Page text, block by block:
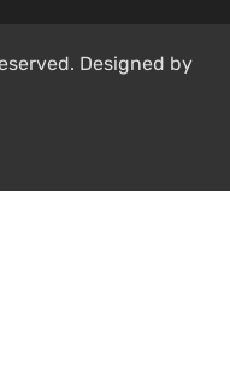
Designed by